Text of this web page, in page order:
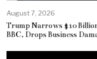
August 7, 2026
Trump Narrows $10
BBC, Drops Business